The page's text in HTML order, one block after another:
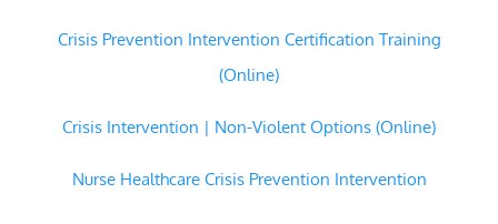
Crisis Prevention Intervention Certification Training
(Online)
Crisis Intervention | Non-Violent Options (Online)
Nurse Healthcare Crisis Prevention Intervention